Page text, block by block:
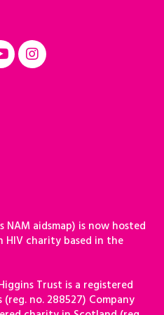
NAM aidsmap) is now hosted
HIV charity based in the
Trust is a registered
no. 288527) Company